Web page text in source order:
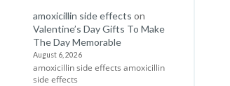
amoxicillin side effects on
Valentine’s Day Gifts To Make
The Day Memorable
August 6, 2026
amoxicillin side effects amoxicillin
side effects